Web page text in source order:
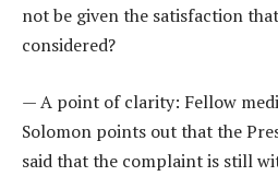
not be given the satisfaction
considered?
— A point of clarity: Fellow
Solomon points out that the
said that the complaint is still